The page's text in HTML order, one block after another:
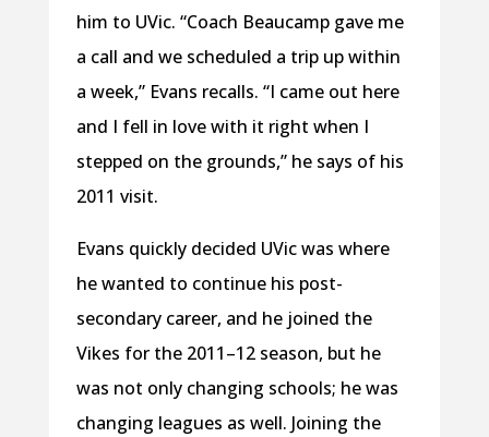
him to UVic. “Coach Beaucamp gave me
a call and we scheduled a trip up within
a week,” Evans recalls. “I came out here
and I fell in love with it right when I
stepped on the grounds,” he says of his
2011 visit.
Evans quickly decided UVic was where
he wanted to continue his post-
secondary career, and he joined the
Vikes for the 2011–12 season, but he
was not only changing schools; he was
changing leagues as well. Joining the